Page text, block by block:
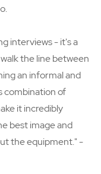
interviews - it's a
the line between
an informal and
combination of
it incredibly
best image and
the equipment." -